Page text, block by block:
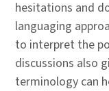
hesitations and
languaging
to interpret the
discussions also
terminology can